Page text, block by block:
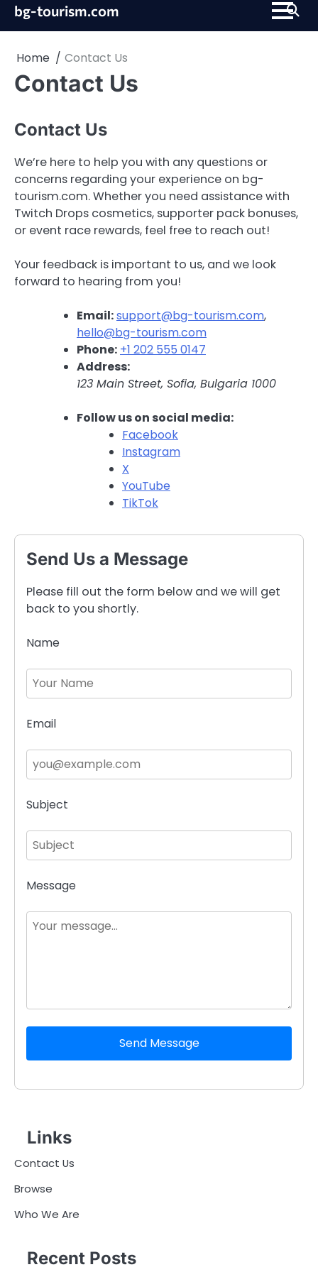
Skipbg-tourism.com
Home Contact Us
Contact Us
Contact Us
We’re here to help you with any questions or
concerns regarding your experience on bg-
tourism.com. Whether you need assistance with
Twitch Drops cosmetics, supporter pack bonuses,
or event race rewards, feel free to reach out!
Your feedback is important to us, and we look
forward to hearing from you!
Email:support@bg-tourism.com,
hello@bg-tourism.com
Phone: +1 202 555 0147
Address:
123 Main Street, Sofia, Bulgaria 1000
Follow us on social media:
Facebook
Instagram
X
YouTube
TikTok
Send Us a Message
Please fill out the form below and we will get
back to you shortly.
Name
Email
Subject
Message
Send Message
Links
Contact Us
Browse
Who We Are
Recent Posts